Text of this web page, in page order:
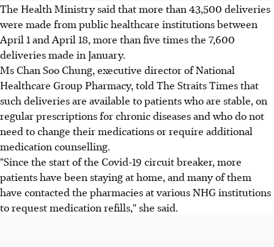
The Health Ministry said that more than 43,500 deliveries
were made from public healthcare institutions between
April 1 and April 18, more than five times the 7,600
deliveries made in January.
Ms Chan Soo Chung, executive director of National
Healthcare Group Pharmacy, told The Straits Times that
such deliveries are available to patients who are stable, on
regular prescriptions for chronic diseases and who do not
need to change their medications or require additional
medication counselling.
"Since the start of the Covid-19 circuit breaker, more
patients have been staying at home, and many of them
have contacted the pharmacies at various NHG institutions
to request medication refills," she said.